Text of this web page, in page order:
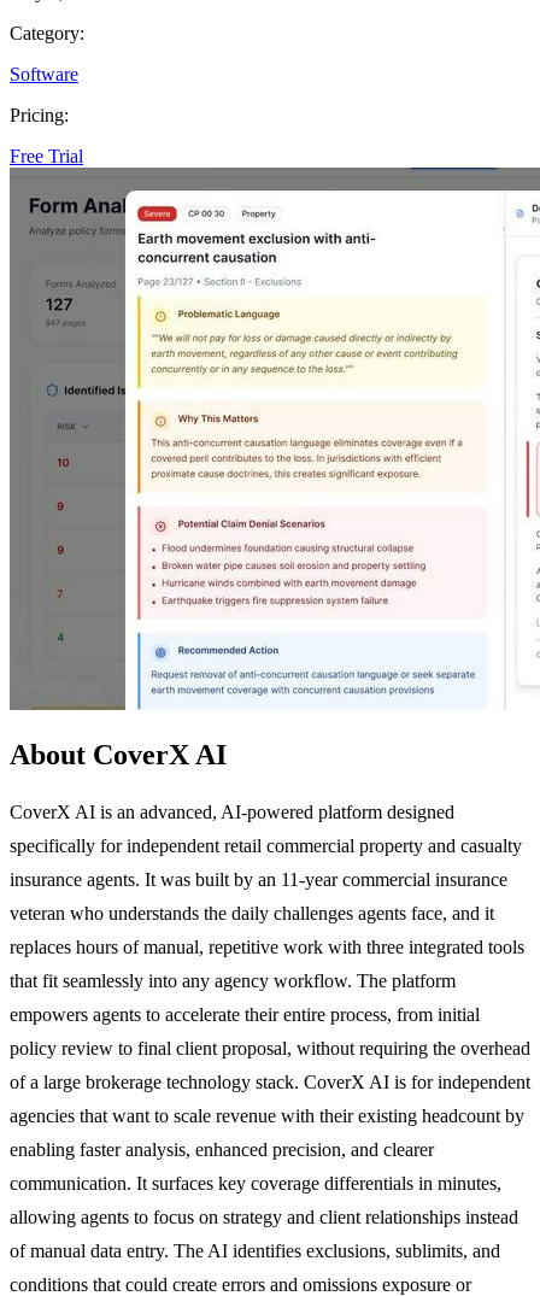
Category:
Software
Pricing:
Free Trial
About CoverX AI
CoverX AI is an advanced, AI-powered platform designed
specifically for independent retail commercial property and casualty
insurance agents. It was built by an 11-year commercial insurance
veteran who understands the daily challenges agents face, and it
replaces hours of manual, repetitive work with three integrated tools
that fit seamlessly into any agency workflow. The platform
empowers agents to accelerate their entire process, from initial
policy review to final client proposal, without requiring the overhead
of a large brokerage technology stack. CoverX AI is for independent
agencies that want to scale revenue with their existing headcount by
enabling faster analysis, enhanced precision, and clearer
communication. It surfaces key coverage differentials in minutes,
allowing agents to focus on strategy and client relationships instead
of manual data entry. The AI identifies exclusions, sublimits, and
conditions that could create errors and omissions exposure or